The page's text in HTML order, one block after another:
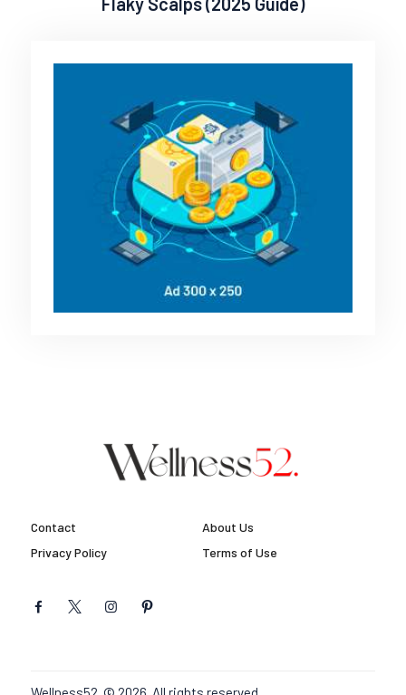
Contact
About Us
Privacy Policy
Terms of Use